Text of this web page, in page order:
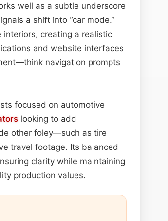
well as a subtle underscore
a shift into “car mode.”
creating a realistic
and website interfaces
navigation prompts
focused on automotive
looking to add
other foley—such as tire
travel footage. Its balanced
clarity while maintaining
production values.